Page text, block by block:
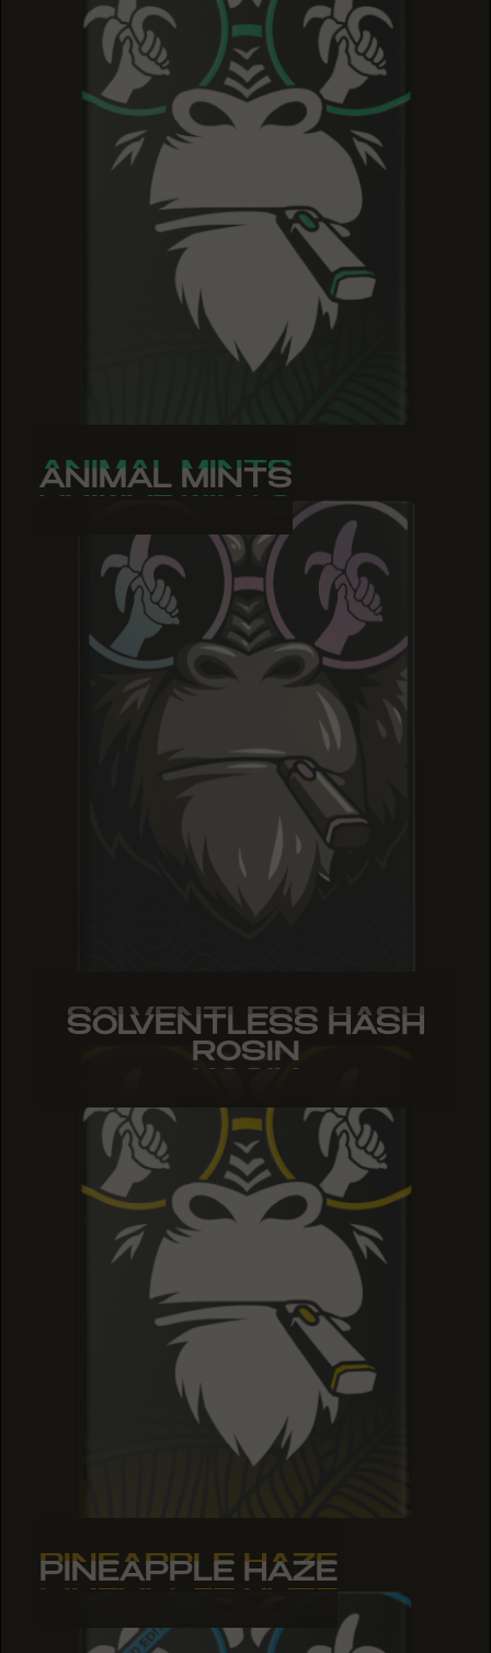
ANIMAL MINTS
ANIMAL MINTS
ANIMAL MINTS
SOLVENTLESS HASH
ROSIN
SOLVENTLESS HASH
ROSIN
SOLVENTLESS HASH
ROSIN
PINEAPPLE HAZE
PINEAPPLE HAZE
PINEAPPLE HAZE